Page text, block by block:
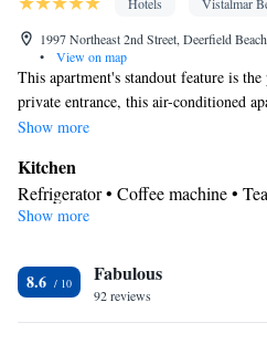
1997 Northeast 2nd Street, Deerfield
•
View on map
This apartment's standout feature is
private entrance, this air-conditioned
separate bedrooms and 2 bathrooms
in the well-fitted kitchen. The apartment
spacious apartment offers a flat-screen
washing machine, soundproof walls, a
Show more
Kitchen
Refrigerator • Coffee machine •
Kitchenware
View
Balcony • Terrace • City view • Patio
In your private bathroom
Show more
8.6 Fabulous
92 reviews